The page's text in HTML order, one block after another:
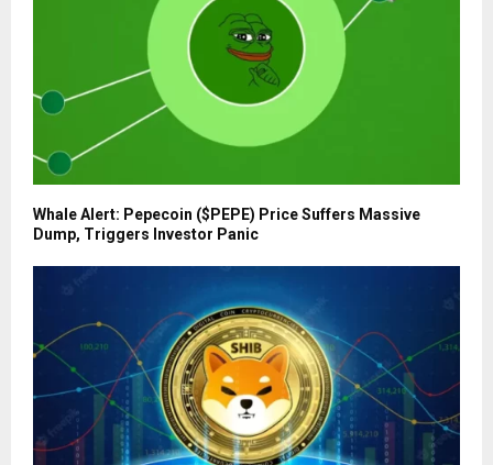
Whale Alert: Pepecoin ($PEPE) Price Suffers Massive
Dump, Triggers Investor Panic